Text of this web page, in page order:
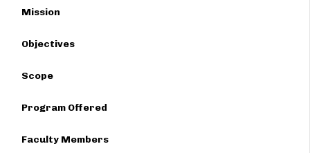
Mission
Objectives
Scope
Program Offered
Faculty Members